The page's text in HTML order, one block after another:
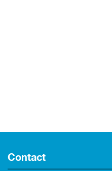
Contact